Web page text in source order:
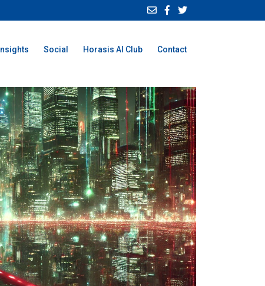
Insights Social Horasis AI Club Contact